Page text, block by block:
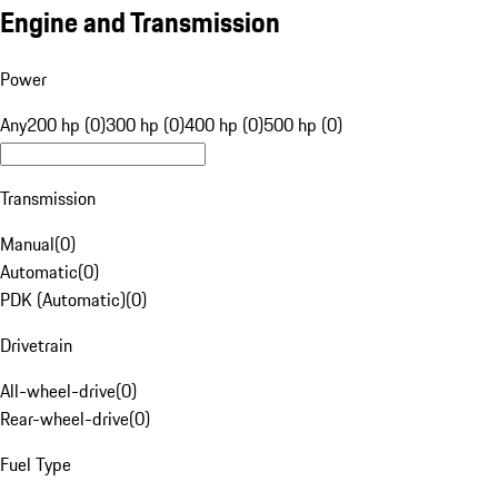
Engine and Transmission
Power
Any200 hp (0)300 hp (0)400 hp (0)500 hp (0)
Transmission
Manual(0)
Automatic(0)
PDK (Automatic)(0)
Drivetrain
All-wheel-drive(0)
Rear-wheel-drive(0)
Fuel Type